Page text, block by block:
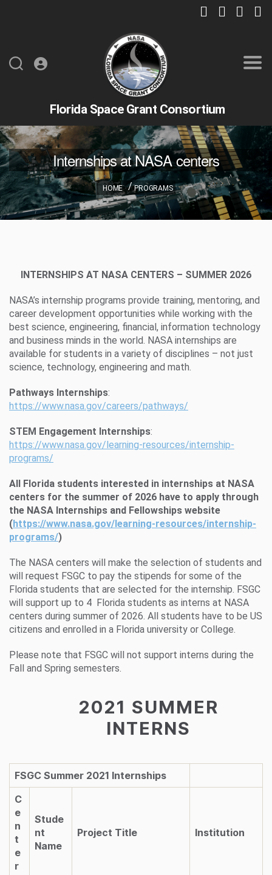
Florida Space Grant Consortium
Internships at NASA centers
HOME PROGRAMS
INTERNSHIPS AT NASA CENTERS – SUMMER 2026
NASA’s internship programs provide training, mentoring, and
career development opportunities while working with the
best science, engineering, financial, information technology
and business minds in the world. NASA internships are
available for students in a variety of disciplines – not just
science, technology, engineering and math.
Pathways Internships:
https://www.nasa.gov/careers/pathways/
STEM Engagement Internships:
https://www.nasa.gov/learning-resources/internship-
programs/
All Florida students interested in internships at NASA
centers for the summer of 2026 have to apply through
the NASA Internships and Fellowships website
(https://www.nasa.gov/learning-resources/internship-
programs/)
The NASA centers will make the selection of students and
will request FSGC to pay the stipends for some of the
Florida students that are selected for the internship. FSGC
will support up to 4 Florida students as interns at NASA
centers during summer of 2026. All students have to be US
citizens and enrolled in a Florida university or College.
Please note that FSGC will not support interns during the
Fall and Spring semesters.
2021 SUMMER
INTERNS
FSGC Summer 2021 Internships
C
e
n
t
e
r
Stude
nt
Name
Project Title Institution